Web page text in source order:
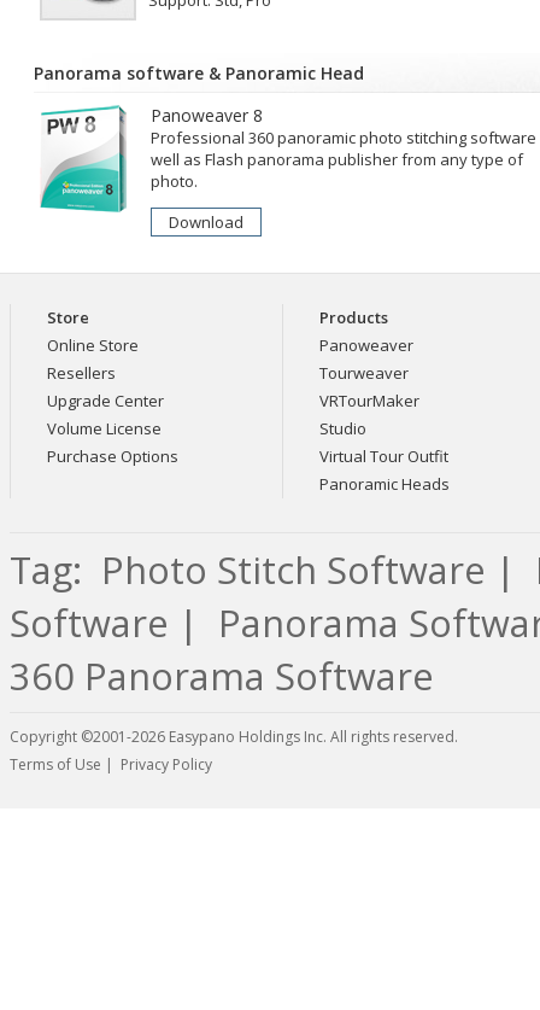
Panorama software & Panoramic Head
Panoweaver 8
Professional 360 panoramic photo stitching software
well as Flash panorama publisher from any type of
photo.
Download
Store
Online Store
Resellers
Upgrade Center
Volume License
Purchase Options
Products
Panoweaver
Tourweaver
VRTourMaker
Studio
Virtual Tour Outfit
Panoramic Heads
Tag: Photo Stitch Software |
Software | Panorama
360 Panorama Software
Copyright ©2001-2026 Easypano Holdings Inc. All rights reserved.
Terms of Use | Privacy Policy
Twitter RSS